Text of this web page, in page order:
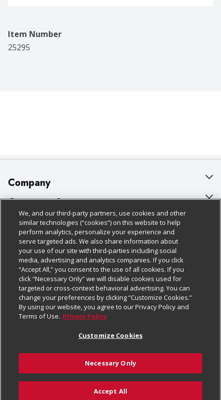
Item Number
25295
Add to Cart
Company
About Us
Our Brands
Careers
Charitable Foundation
Newsroom
Product Recalls
Real Estate
Welcome
Where Else Campaign
Customer Support
Bulk Gift Card Orders
Business & Community HQ
Contact Us
Digital Coupon
Frequently Asked Questions
Promotions & Offers
Tax Exemption Application
Safety Data Sheets
Policies & Disclosures
Cage Free Egg Policy
Cookie Policy
Do Not Sell My Personal Information
Privacy Policy
Website Accessibility Statement
Terms & Conditions
Customize Cookies
Follow Us
Download Our Apps
© 2026
We, and our third-party partners, use cookies and other
similar technologies (“cookies”) on this website to help
perform analytics, personalize your experience and
serve targeted ads. We also share information about
your use of our site with third-parties including social
media, advertising and analytics companies. If you click
“Accept All,” you consent to the use of all cookies. If you
click “Necessary Only” we will disable cookies used for
targeted or cross-context behavioral advertising. You can
change your preferences by clicking “Customize Cookies.”
By using our website, you agree to our Privacy Policy and
Terms of Use. Privacy Policy
Customize Cookies
Necessary Only
Accept All